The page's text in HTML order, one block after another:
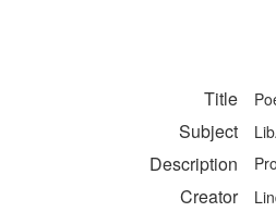
Title
Subject
Description
Creator